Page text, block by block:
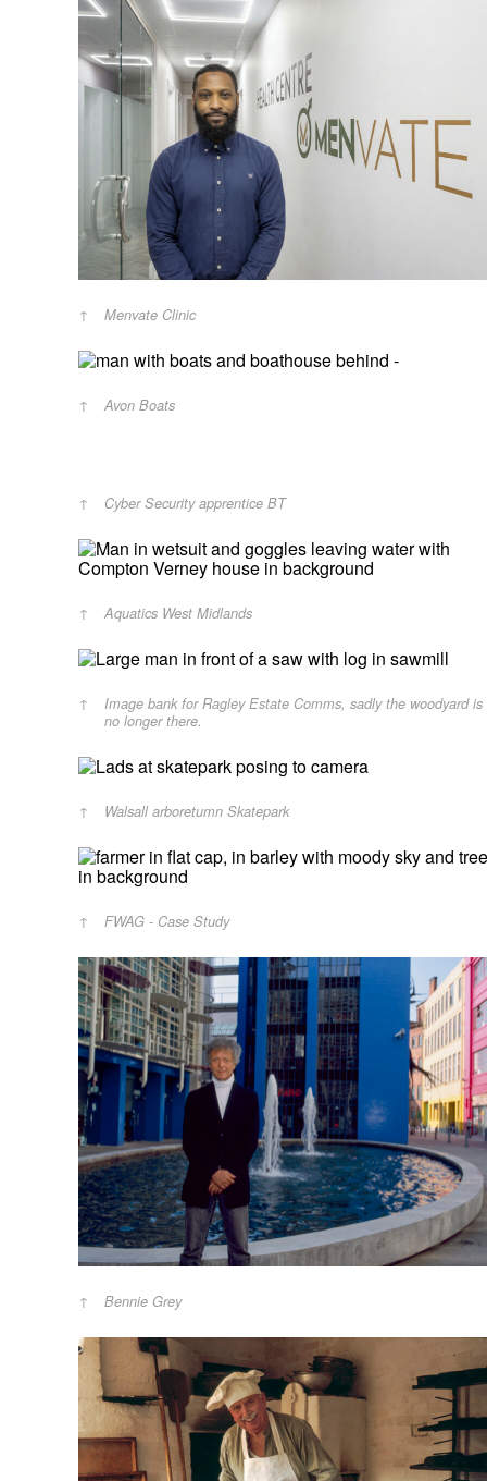
Menvate Clinic
Avon Boats
Cyber Security apprentice BT
Aquatics West Midlands
Image bank for Ragley Estate Comms, sadly the woodyard is
no longer there.
Walsall arboretumn Skatepark
FWAG - Case Study
Bennie Grey